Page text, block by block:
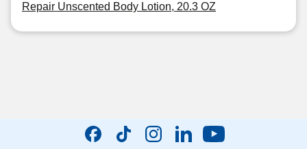
Repair Unscented Body Lotion, 20.3 OZ